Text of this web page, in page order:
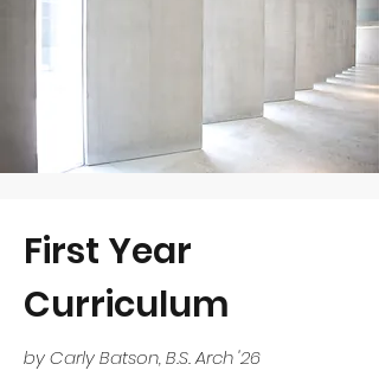
First Year
Curriculum
by Carly Batson, B.S. Arch '26